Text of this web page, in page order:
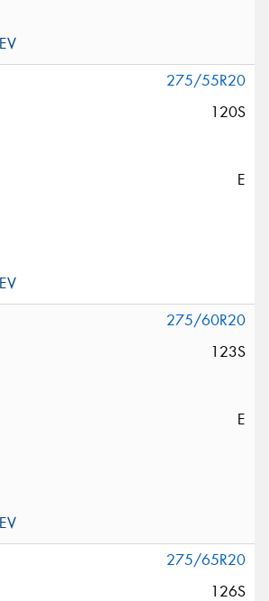
275/55R20
120S
E
275/60R20
123S
E
275/65R20
126S